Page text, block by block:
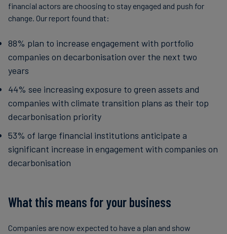
financial actors are choosing to stay engaged and push for
change. Our report found that:
88% plan to increase engagement with portfolio
companies on decarbonisation over the next two
years
44% see increasing exposure to green assets and
companies with climate transition plans as their top
decarbonisation priority
53% of large financial institutions anticipate a
significant increase in engagement with companies on
decarbonisation
What this means for your business
Companies are now expected to have a plan and show